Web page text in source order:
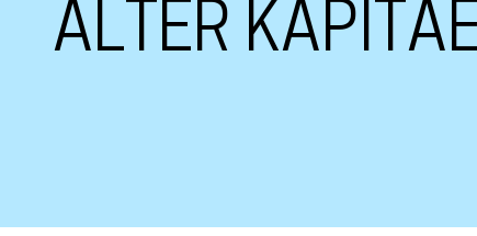
ALTER